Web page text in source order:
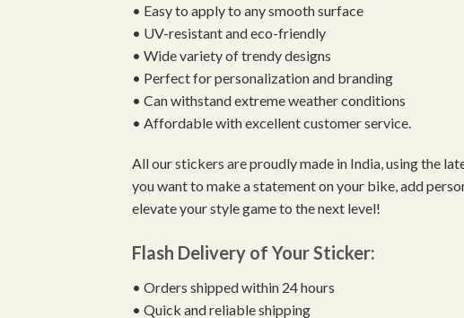
• Easy to apply to any smooth surface
• UV-resistant and eco-friendly
• Wide variety of trendy designs
• Perfect for personalization and branding
• Can withstand extreme weather conditions
• Affordable with excellent customer service.
All our stickers are proudly made in India, using the
you want to make a statement on your bike, add
elevate your style game to the next level!
Flash Delivery of Your Sticker:
• Orders shipped within 24 hours
• Quick and reliable shipping